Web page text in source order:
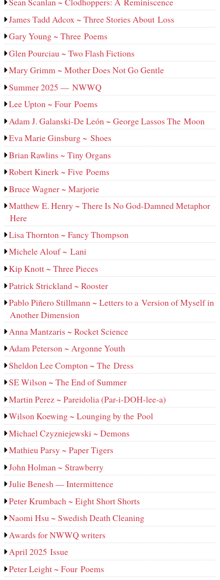
James Tadd Adcox ~ Three Stories About Loss
Gary Young ~ Three Poems
Glen Pourciau ~ Two Flash Fictions
Mary Grimm ~ Mother Does Not Go Gentle
Summer 2025 — NWWQ
Lee Upton ~ Four Poems
Adam J. Galanski-De León ~ George Lassos The Moon
Eva Marie Ginsburg ~ Shoes
Brian Rawlins ~ Tiny Organs
Robert Kinerk ~ Five Poems
Bruce Wagner ~ Marjorie
Matthew E. Henry ~ There Is No God-Damned Metaphor
Here
Lisa Thornton ~ Fancy Thompson
Michele Alouf ~ Lani
Kip Knott ~ Three Pieces
Patrick Strickland ~ Rooster
Pablo Piñero Stillmann ~ Letters to a Version of Myself in
Another Dimension
Anna Mantzaris ~ Rocket Science
Adam Peterson ~ Argonne Youth
Sheldon Lee Compton ~ The Dress
SE Wilson ~ The End of Summer
Martin Perez ~ Pareidolia (Par-i-DOH-lee‑a)
Wilson Koewing ~ Lounging by the Pool
Michael Czyzniejewski ~ Demons
Mathieu Parsy ~ Paper Tigers
John Holman ~ Strawberry
Julie Benesh — Intermittence
Peter Krumbach ~ Eight Short Shorts
Naomi Hsu ~ Swedish Death Cleaning
Awards for NWWQ writers
April 2025 Issue
Peter Leight ~ Four Poems